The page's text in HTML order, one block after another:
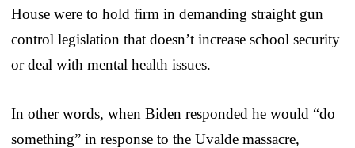
House were to hold firm in demanding straight gun
control legislation that doesn’t increase school security
or deal with mental health issues.
In other words, when Biden responded he would “do
something” in response to the Uvalde massacre,